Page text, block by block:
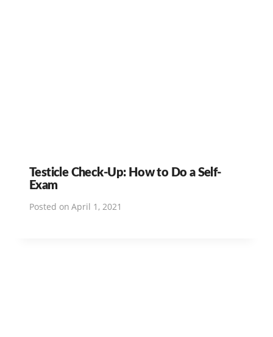
Testicle Check-Up: How to Do a Self-
Exam
Posted on April 1, 2021